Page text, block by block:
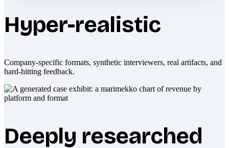
Hyper-realistic
Company-specific formats, synthetic interviewers, real artifacts, and
hard-hitting feedback.
Deeply researched